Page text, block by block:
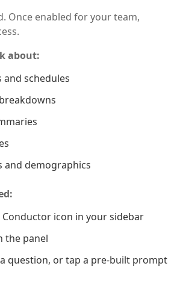
Once enabled for your team,
about:
and schedules
and demographics
icon in your sidebar
the panel
question, or tap a pre-built prompt